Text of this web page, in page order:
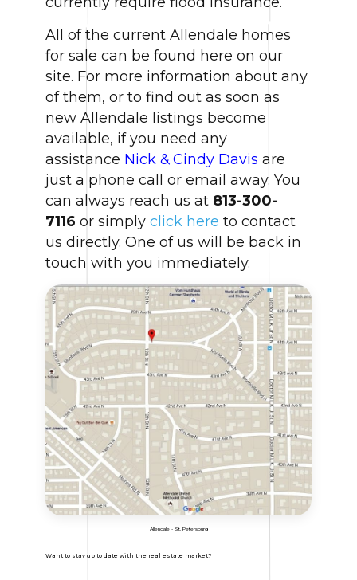
All of the current Allendale homes
for sale can be found here on our
site. For more information about any
of them, or to find out as soon as
new Allendale listings become
available, if you need any
assistance Nick & Cindy Davis are
just a phone call or email away. You
can always reach us at 813-300-
7116 or simply click here to contact
us directly. One of us will be back in
touch with you immediately.
Allendale - St. Petersburg
Want to stay up to date with the real estate market?